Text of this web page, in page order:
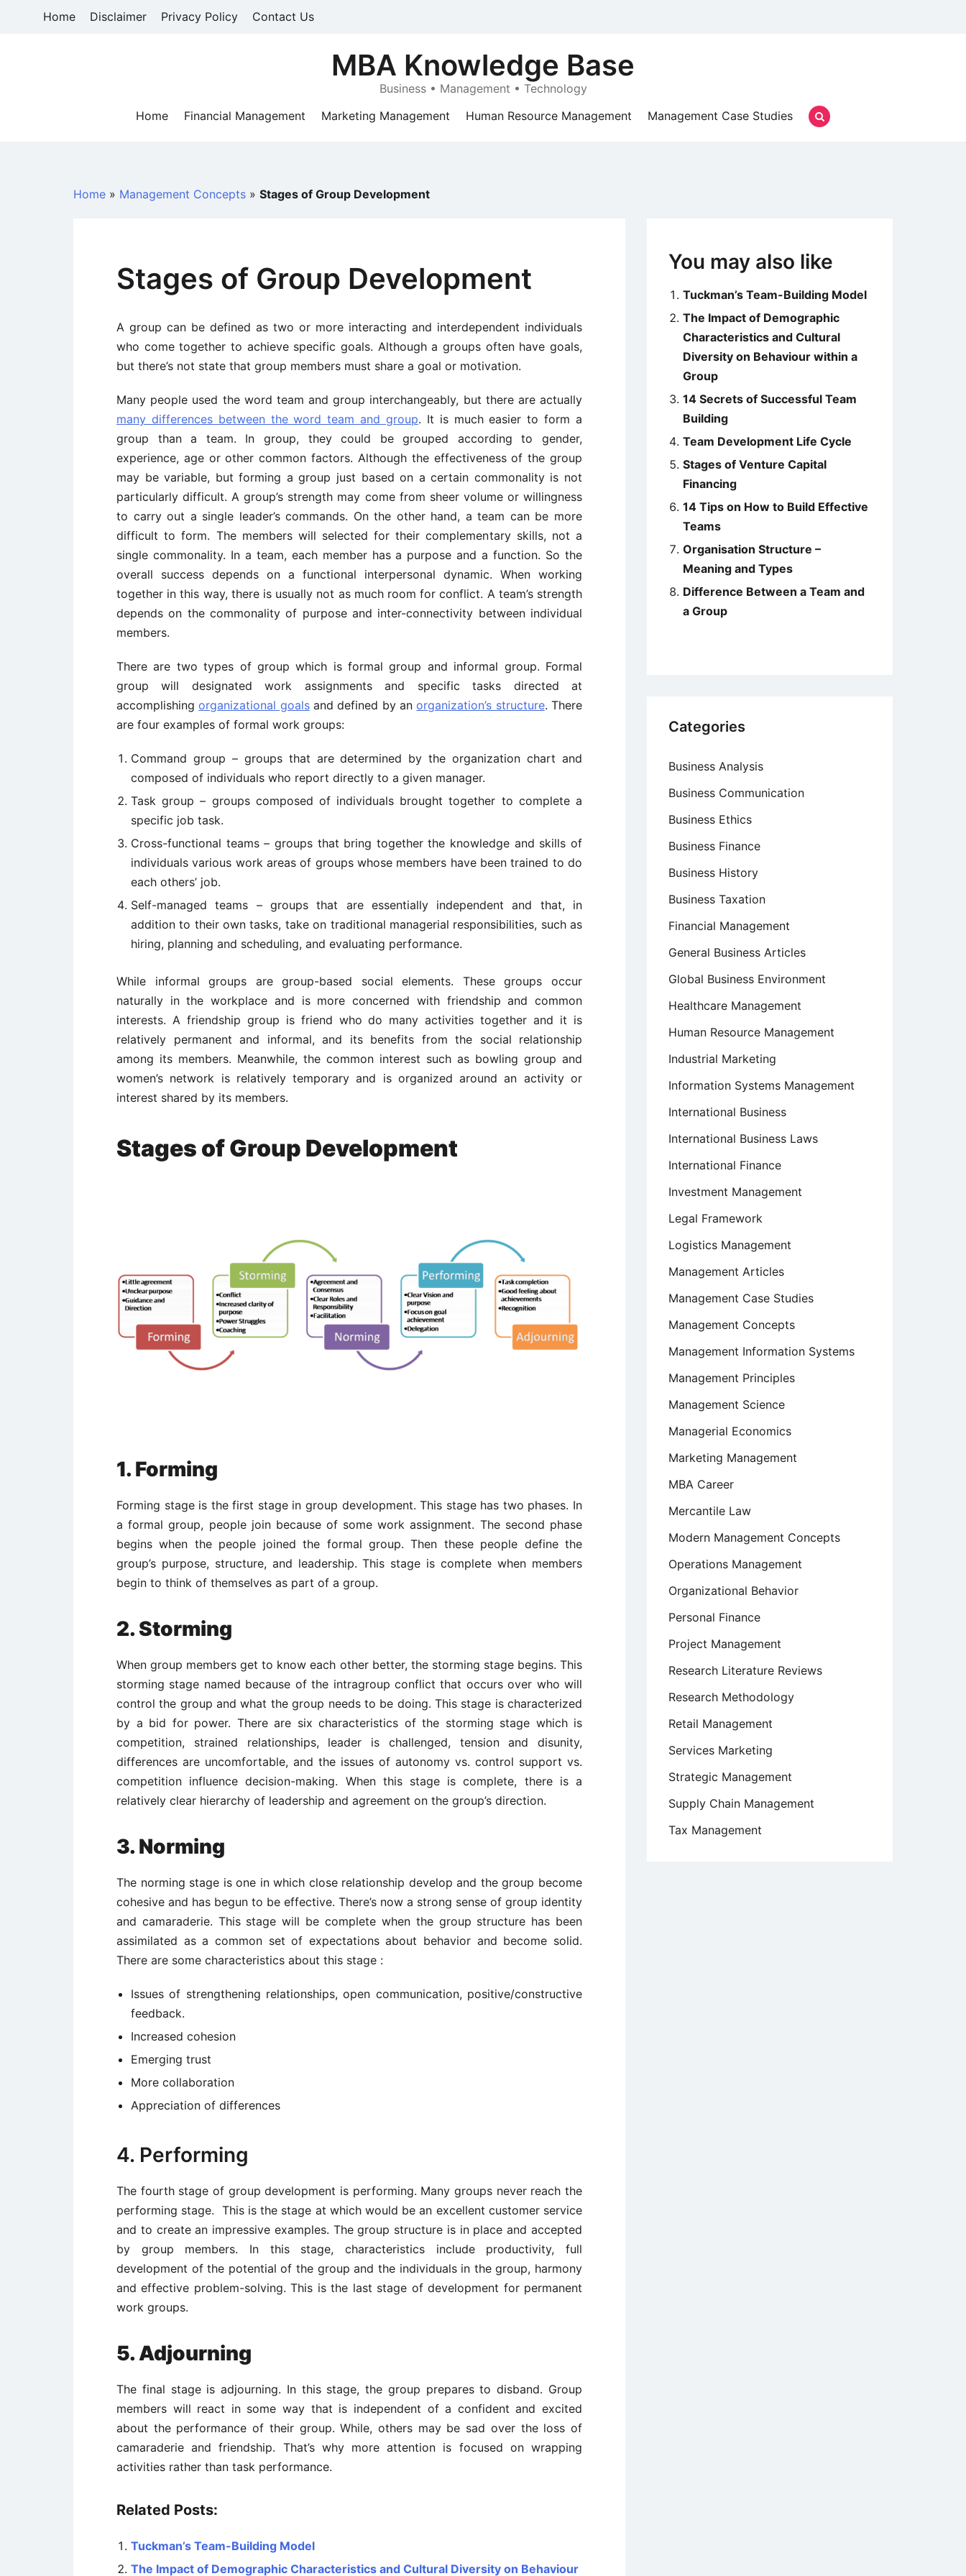
Home Disclaimer Privacy Policy Contact Us
MBA Knowledge Base
Business • Management • Technology
Home
Financial Management Marketing Management Human Resource Management Management Case Studies
Home » Management Concepts » Stages of Group Development
Stages of Group Development
A group can be defined as two or more interacting and interdependent individuals
who come together to achieve specific goals. Although a groups often have goals,
but there’s not state that group members must share a goal or motivation.
Many people used the word team and group interchangeably, but there are actually
many differences between the word team and group. It is much easier to form a
group than a team. In group, they could be grouped according to gender,
experience, age or other common factors. Although the effectiveness of the group
may be variable, but forming a group just based on a certain commonality is not
particularly difficult. A group’s strength may come from sheer volume or willingness
to carry out a single leader’s commands. On the other hand, a team can be more
difficult to form. The members will selected for their complementary skills, not a
single commonality. In a team, each member has a purpose and a function. So the
overall success depends on a functional interpersonal dynamic. When working
together in this way, there is usually not as much room for conflict. A team’s strength
depends on the commonality of purpose and inter-connectivity between individual
members.
There are two types of group which is formal group and informal group. Formal
group will designated work assignments and specific tasks directed at
accomplishingorganizational goalsand defined by anorganization’s structure. There
are four examples of formal work groups:
Command group – groups that are determined by the organization chart and
composed of individuals who report directly to a given manager.
Task group – groups composed of individuals brought together to complete a
specific job task.
Cross-functional teams – groups that bring together the knowledge and skills of
individuals various work areas of groups whose members have been trained to do
each others’ job.
Self-managed teams – groups that are essentially independent and that, in
addition to their own tasks, take on traditional managerial responsibilities, such as
hiring, planning and scheduling, and evaluating performance.
While informal groups are group-based social elements. These groups occur
naturally in the workplace and is more concerned with friendship and common
interests. A friendship group is friend who do many activities together and it is
relatively permanent and informal, and its benefits from the social relationship
among its members. Meanwhile, the common interest such as bowling group and
women’s network is relatively temporary and is organized around an activity or
interest shared by its members.
Stages of Group Development
1. Forming
Forming stage is the first stage in group development. This stage has two phases. In
a formal group, people join because of some work assignment. The second phase
begins when the people joined the formal group. Then these people define the
group’s purpose, structure, and leadership. This stage is complete when members
begin to think of themselves as part of a group.
2. Storming
When group members get to know each other better, the storming stage begins. This
storming stage named because of the intragroup conflict that occurs over who will
control the group and what the group needs to be doing. This stage is characterized
by a bid for power. There are six characteristics of the storming stage which is
competition, strained relationships, leader is challenged, tension and disunity,
differences are uncomfortable, and the issues of autonomy vs. control support vs.
competition influence decision-making. When this stage is complete, there is a
relatively clear hierarchy of leadership and agreement on the group’s direction.
3. Norming
The norming stage is one in which close relationship develop and the group become
cohesive and has begun to be effective. There’s now a strong sense of group identity
and camaraderie. This stage will be complete when the group structure has been
assimilated as a common set of expectations about behavior and become solid.
There are some characteristics about this stage :
Issues of strengthening relationships, open communication, positive/constructive
feedback.
Increased cohesion
Emerging trust
More collaboration
Appreciation of differences
4. Performing
The fourth stage of group development is performing. Many groups never reach the
performing stage. This is the stage at which would be an excellent customer service
and to create an impressive examples. The group structure is in place and accepted
by group members. In this stage, characteristics include productivity, full
development of the potential of the group and the individuals in the group, harmony
and effective problem-solving. This is the last stage of development for permanent
work groups.
5. Adjourning
The final stage is adjourning. In this stage, the group prepares to disband. Group
members will react in some way that is independent of a confident and excited
about the performance of their group. While, others may be sad over the loss of
camaraderie and friendship. That’s why more attention is focused on wrapping
activities rather than task performance.
Related Posts:
Tuckman’s Team-Building Model
The Impact of Demographic Characteristics and Cultural Diversity on Behaviour
You may also like
Tuckman’s Team-Building Model
The Impact of Demographic
Characteristics and Cultural
Diversity on Behaviour within a
Group
14 Secrets of Successful Team
Building
Team Development Life Cycle
Stages of Venture Capital
Financing
14 Tips on How to Build Effective
Teams
Organisation Structure –
Meaning and Types
Difference Between a Team and
a Group
Categories
Business Analysis
Business Communication
Business Ethics
Business Finance
Business History
Business Taxation
Financial Management
General Business Articles
Global Business Environment
Healthcare Management
Human Resource Management
Industrial Marketing
Information Systems Management
International Business
International Business Laws
International Finance
Investment Management
Legal Framework
Logistics Management
Management Articles
Management Case Studies
Management Concepts
Management Information Systems
Management Principles
Management Science
Managerial Economics
Marketing Management
MBA Career
Mercantile Law
Modern Management Concepts
Operations Management
Organizational Behavior
Personal Finance
Project Management
Research Literature Reviews
Research Methodology
Retail Management
Services Marketing
Strategic Management
Supply Chain Management
Tax Management